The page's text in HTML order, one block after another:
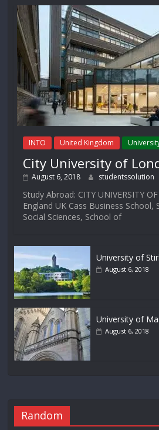
INTO United Kingdom
City University of
August 6, 2018 studentssolution
Study Abroad: CITY UNIVERSITY
England UK Cass Business
Social Sciences, School of
University of
August 6, 2018
University of
August 6, 2018
Random